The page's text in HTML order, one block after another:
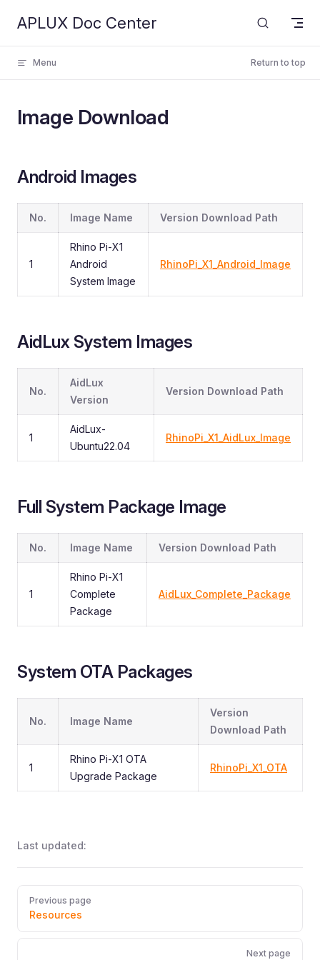
Skip to content
APLUX Doc Center
Menu Return to top
Image Download
Android Images
No. Image Name Version Download Path
1
Rhino Pi-X1
Android
System Image
RhinoPi_X1_Android_Image
AidLux System Images
No.
AidLux
Version
Version Download Path
1
AidLux-
Ubuntu22.04
RhinoPi_X1_AidLux_Image
Full System Package Image
No. Image Name Version Download Path
1
Rhino Pi-X1
Complete
Package
AidLux_Complete_Package
System OTA Packages
No. Image Name
Version
Download Path
1
Rhino Pi-X1 OTA
Upgrade Package
RhinoPi_X1_OTA
Last updated:
Pager
Previous page
Resources
Next page